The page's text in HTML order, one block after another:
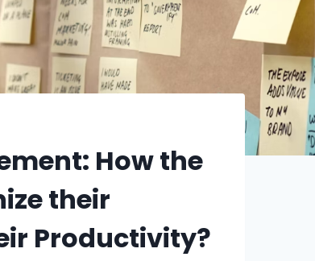
How the
their
Productivity?